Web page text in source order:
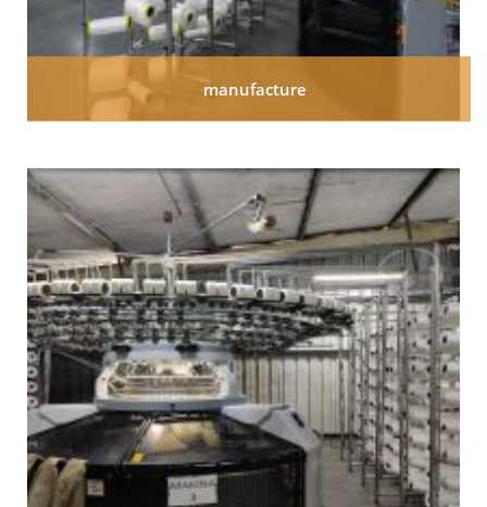
manufacture